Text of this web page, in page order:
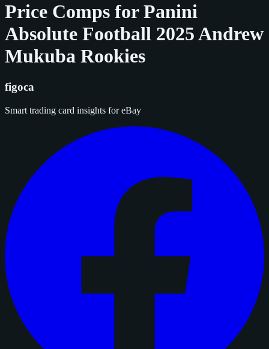
Price Comps forPanini
Absolute Football 2025 Andrew
Mukuba Rookies
figoca
Smart trading card insights for eBay